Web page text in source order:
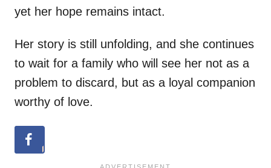
yet her hope remains intact.
Her story is still unfolding, and she continues
to wait for a family who will see her not as a
problem to discard, but as a loyal companion
worthy of love.